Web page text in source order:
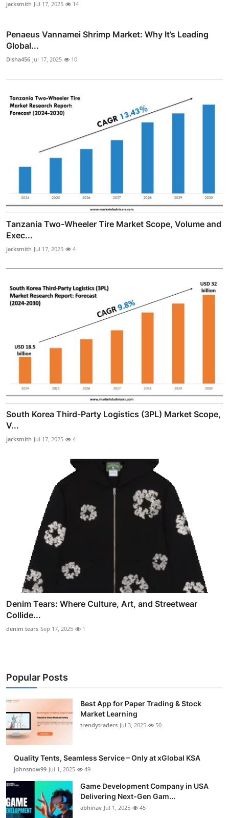
jacksmith Jul 17, 2025 14
Penaeus Vannamei Shrimp Market: Why It’s Leading
Global...
Disha456 Jul 17, 2025 10
Tanzania Two-Wheeler Tire Market Scope, Volume and
Exec...
jacksmith Jul 17, 2025 4
South Korea Third-Party Logistics (3PL) Market Scope,
V...
jacksmith Jul 17, 2025 4
Denim Tears: Where Culture, Art, and Streetwear
Collide...
denim tears Sep 17, 2025 1
Popular Posts
Best App for Paper Trading & Stock
Market Learning
trendytraders Jul 3, 2025 50
Quality Tents, Seamless Service – Only at xGlobal KSA
johnsnow99 Jul 1, 2025 49
Game Development Company in USA
Delivering Next-Gen Gam...
abhinav Jul 1, 2025 45